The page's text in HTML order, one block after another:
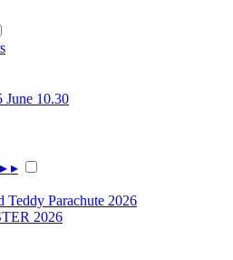
10.30
▸ ▸
Teddy Parachute 2026
2026